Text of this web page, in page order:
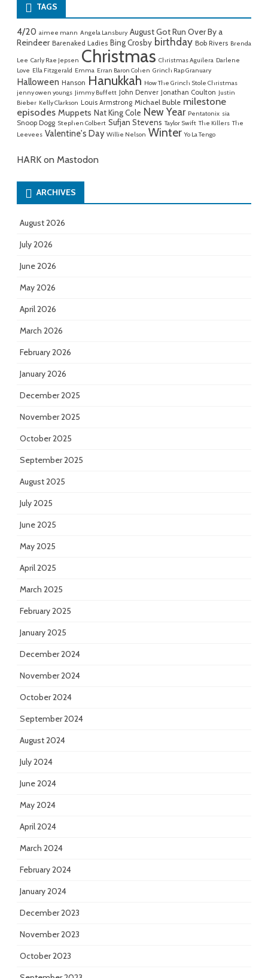
TAGS
4/20 aimee mann Angela Lansbury August Got Run Over By a
Reindeer Barenaked Ladies Bing Crosby birthday Bob Rivers Brenda
Lee Carly Rae Jepsen Christmas Christmas Aguilera Darlene
Love Ella Fitzgerald Emma Erran Baron Cohen Grinch Rap Granuary
Halloween Hanson Hanukkah How The Grinch Stole Christmas
jenny owen youngs Jimmy Buffett John Denver Jonathan Coulton Justin
Bieber Kelly Clarkson Louis Armstrong Michael Buble milestone
episodes Muppets Nat King Cole New Year Pentatonix sia
Snoop Dogg Stephen Colbert Sufjan Stevens Taylor Swift The Killers The
Leevees Valentine's Day Willie Nelson Winter Yo La Tengo
HARK on Mastodon
ARCHIVES
August 2026
July 2026
June 2026
May 2026
April 2026
March 2026
February 2026
January 2026
December 2025
November 2025
October 2025
September 2025
August 2025
July 2025
June 2025
May 2025
April 2025
March 2025
February 2025
January 2025
December 2024
November 2024
October 2024
September 2024
August 2024
July 2024
June 2024
May 2024
April 2024
March 2024
February 2024
January 2024
December 2023
November 2023
October 2023